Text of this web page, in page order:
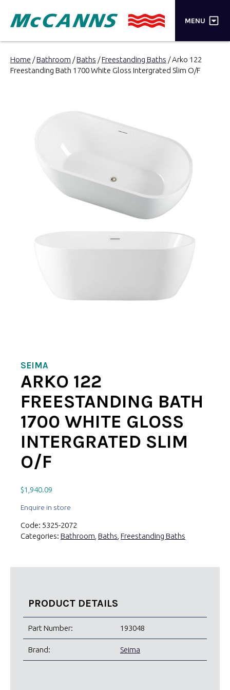
MENU ×
PRODUCTS
Home /Bathroom /Baths /Freestanding Baths / Arko 122
Freestanding Bath 1700 White Gloss Intergrated Slim O/F
SEIMA
ARKO 122
FREESTANDING BATH
1700 WHITE GLOSS
INTERGRATED SLIM
O/F
$1,940.09
Enquire in store
Code: 5325-2072
Categories: Bathroom Baths Freestanding Baths
PRODUCT DETAILS
Part Number: 193048
Brand: Seima